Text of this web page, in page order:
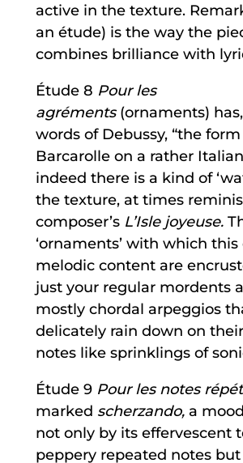
active in the texture.
an étude) is the way the
combines brilliance with
Étude 8 Pour les
agréments(ornaments)
words of Debussy, “the form
Barcarolle on a rather Italian
indeed there is a kind of
the texture, at times
composer’s L’Isle joyeuse.
‘ornaments’ with which this
melodic content are
just your regular mordents
mostly chordal arpeggios
delicately rain down on
notes like sprinklings of
Étude 9 Pour les notes
marked scherzando,a
not only by its effervescent
peppery repeated notes